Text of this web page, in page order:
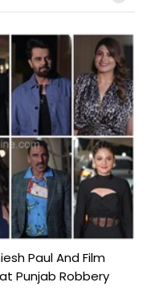
Paul And Film
Punjab Robbery